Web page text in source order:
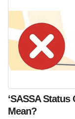
‘SASSA
Mean?